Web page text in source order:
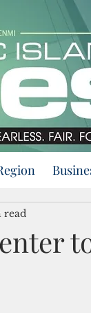
read